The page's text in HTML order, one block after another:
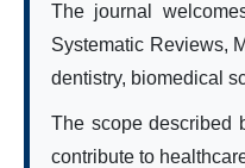
The journal
Systematic Reviews,
dentistry, biomedical
The scope described
contribute to